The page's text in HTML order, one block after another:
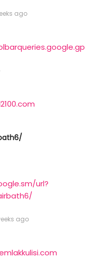
ago
url?
ago